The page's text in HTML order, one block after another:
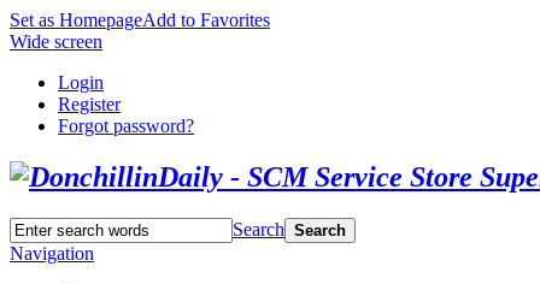
Set as HomepageAdd to Favorites
Wide screen
Login
Register
Forgot password?
Search Search
Navigation